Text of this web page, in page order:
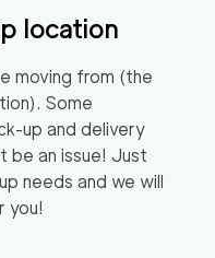
location
moving from (the
Some
up and delivery
be an issue! Just
needs and we will
you!